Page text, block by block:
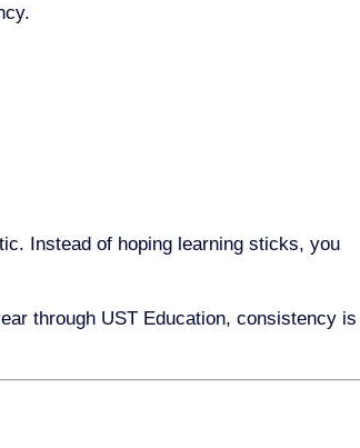
Instead of hoping learning sticks, you
through UST Education, consistency is